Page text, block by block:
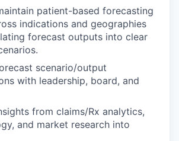
patient-based forecasting
indications and geographies
forecast outputs into clear
scenario/output
with leadership, board, and
from claims/Rx analytics,
and market research into